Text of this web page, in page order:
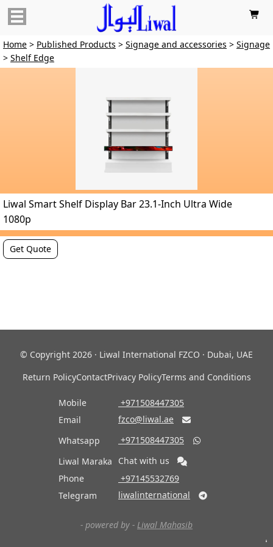

Home > Published Products > Signage and accessories > Signage
> Shelf Edge
Liwal Smart Shelf Display Bar 23.1-Inch Ultra Wide
1080p
Get Quote
© Copyright 2026 · Liwal International FZCO · Dubai, UAE
Return PolicyContactPrivacy PolicyTerms and Conditions
Mobile
‎ +971508447305
Email
fzco@liwal.ae 
Whatsapp ‎ +971508447305 
Liwal Maraka
Chat with us
Phone
‎ +97145532769
Telegram
liwalinternational 
- powered by - Liwal Mahasib